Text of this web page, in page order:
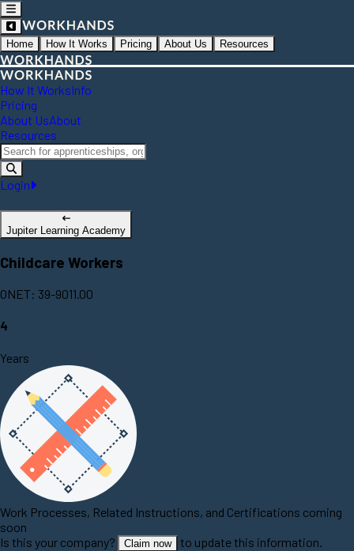
Home How It Works Pricing About Us Resources
How It WorksInfo
Pricing
About UsAbout
Resources
Login
Jupiter Learning Academy
Childcare Workers
ONET: 39-9011.00
4
Years
Work Processes, Related Instructions, and Certifications coming
soon
Is this your company?
Claim now to update this information.